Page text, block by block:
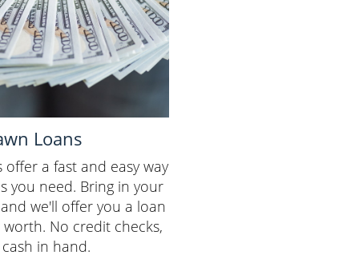
Loans
a fast and easy way
you need. Bring in your
we'll offer you a loan
No credit checks,
in hand.